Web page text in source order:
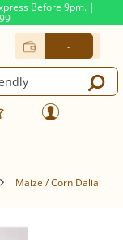
Before 9pm. |
-
Maize / Corn Dalia